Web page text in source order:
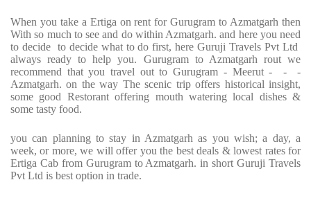
When you take a Ertiga on rent for Gurugram to Azmatgarh then
With so much to see and do within Azmatgarh. and here you need
to decide to decide what to do first, here Guruji Travels Pvt Ltd
always ready to help you. Gurugram to Azmatgarh rout we
recommend that you travel out to Gurugram - Meerut - - -
Azmatgarh. on the way The scenic trip offers historical insight,
some good Restorant offering mouth watering local dishes &
some tasty food.
you can planning to stay in Azmatgarh as you wish; a day, a
week, or more, we will offer you the best deals & lowest rates for
Ertiga Cab from Gurugram to Azmatgarh. in short Guruji Travels
Pvt Ltd is best option in trade.